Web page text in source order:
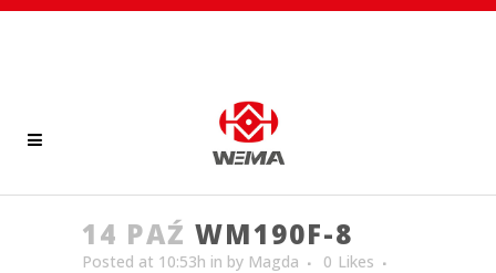
14 PAŹ WM190F-8
Posted at 10:53h in by Magda 0 Likes